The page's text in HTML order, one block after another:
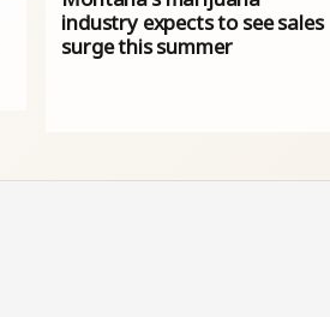
industry expects to see sales
surge this summer